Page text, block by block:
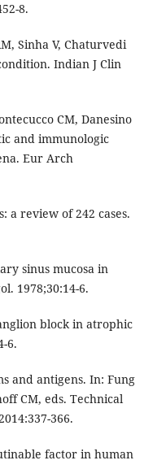
8.
Sinha V, Chaturvedi
Indian J Clin
CM, Danesino
and immunologic
Eur Arch
a review of 242 cases.
sinus mucosa in
1978;30:14-6.
block in atrophic
6.
and antigens. In: Fung
CM, eds. Technical
366.
factor in human